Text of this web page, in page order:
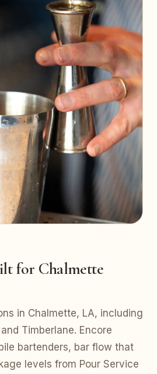
for Chalmette
in Chalmette, LA, including
Timberlane. Encore
bartenders, bar flow that
levels from Pour Service